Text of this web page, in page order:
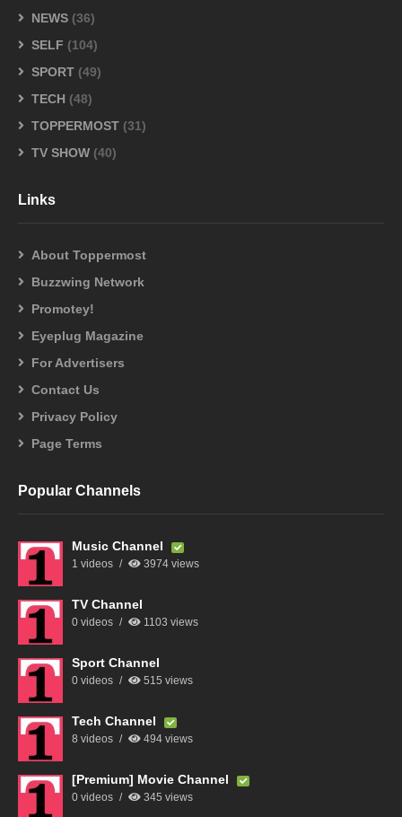
NEWS (36)
SELF (104)
SPORT (49)
TECH (48)
TOPPERMOST (31)
TV SHOW (40)
Links
About Toppermost
Buzzwing Network
Promotey!
Eyeplug Magazine
For Advertisers
Contact Us
Privacy Policy
Page Terms
Popular Channels
Music Channel
1 videos 3974 views
TV Channel
0 videos 1103 views
Sport Channel
0 videos 515 views
Tech Channel
8 videos 494 views
[Premium] Movie Channel
0 videos 345 views